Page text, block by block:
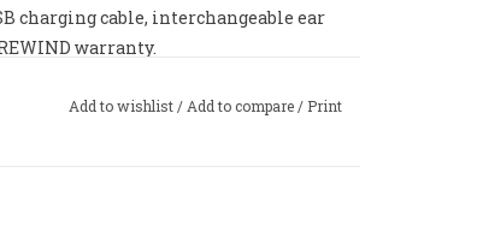
charging cable, interchangeable ear
warranty.
Add to wishlist / Add to compare / Print